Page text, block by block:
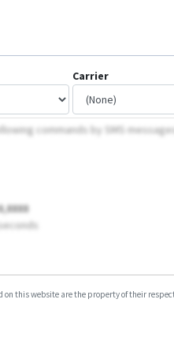
Carrier
commands by SMS
this website are the property of their